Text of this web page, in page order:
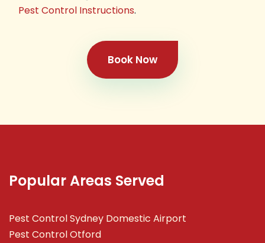
Pest Control Instructions.
Book Now
Popular Areas Served
Pest Control Sydney Domestic Airport
Pest Control Otford